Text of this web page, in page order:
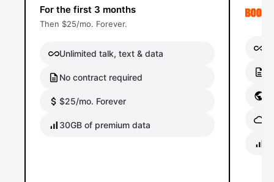
For the first 3 months
Then $25/mo. Forever.
Unlimited talk, text & data
No contract required
$25/mo. Forever
30GB of premium data